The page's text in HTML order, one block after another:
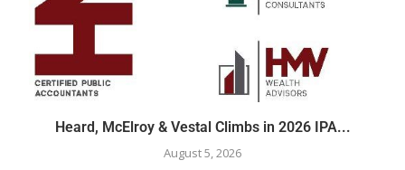
Heard, McElroy & Vestal Climbs in 2026 IPA...
August 5, 2026